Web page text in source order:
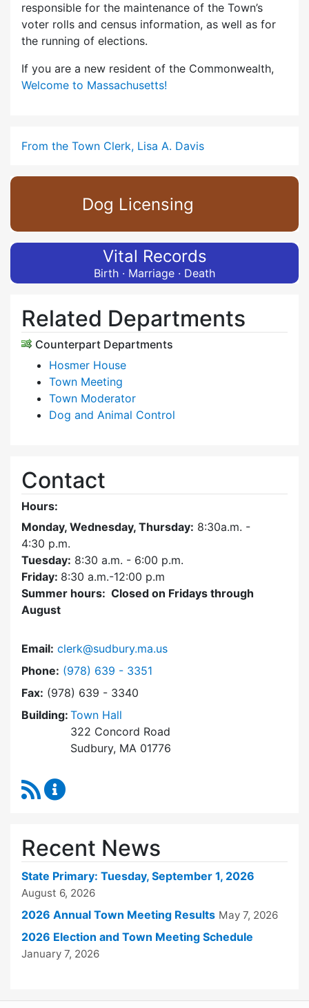
responsible for the maintenance of the Town’s
voter rolls and census information, as well as for
the running of elections.
If you are a new resident of the Commonwealth,
Welcome to Massachusetts!
From the Town Clerk, Lisa A. Davis
Dog Licensing
Vital Records
Birth · Marriage · Death
Related Departments
Counterpart Departments
Hosmer House
Town Meeting
Town Moderator
Dog and Animal Control
Contact
Hours:
Monday, Wednesday, Thursday: 8:30a.m. -
4:30 p.m.
Tuesday: 8:30 a.m. - 6:00 p.m.
Friday: 8:30 a.m.-12:00 p.m
Summer hours: Closed on Fridays through
August
Email: clerk@sudbury.ma.us
Phone: Dial Town Clerk at
(978) 639 - 3351
Fax: (978) 639 - 3340
Building: Town Hall
322 Concord Road
Sudbury, MA 01776
RSS Feed
Recent News
State Primary: Tuesday, September 1, 2026
August 6, 2026
2026 Annual Town Meeting Results May 7, 2026
2026 Election and Town Meeting Schedule
January 7, 2026